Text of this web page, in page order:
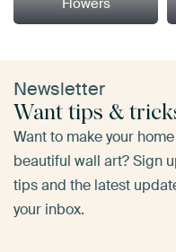
Flowers
Newsletter
Want tips &
Want to make your
beautiful wall art? Sign
tips and the latest
your inbox.